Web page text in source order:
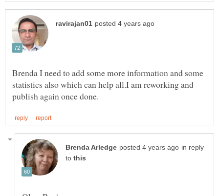
Brenda I need to add some more information and some
statistics also which can help all.I am reworking and
in reply
to